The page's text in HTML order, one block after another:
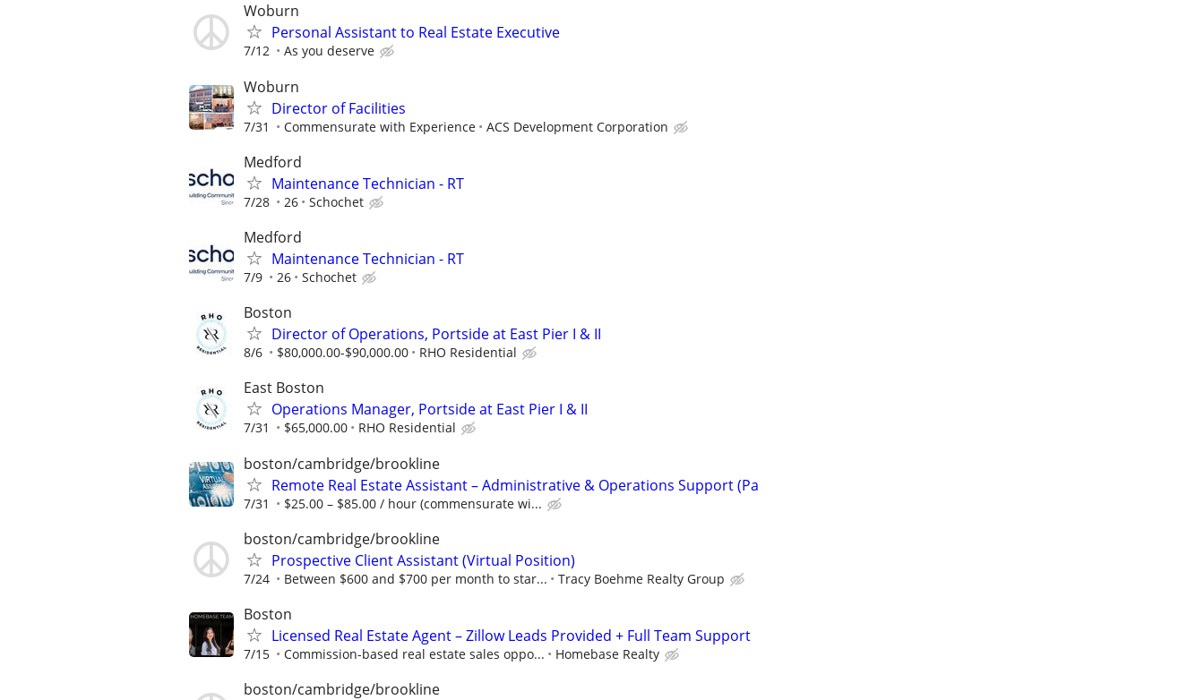
Woburn
Personal Assistant to Real Estate Executive
7/12 As you deserve
Woburn
Director of Facilities
7/31 Commensurate with Experience ACS Development Corporation
Medford
Maintenance Technician - RT
7/28 26 Schochet
Medford
Maintenance Technician - RT
7/9 26 Schochet
Boston
Director of Operations, Portside at East Pier I & II
8/6 $80,000.00-$90,000.00 RHO Residential
East Boston
Operations Manager, Portside at East Pier I & II
7/31 $65,000.00 RHO Residential
boston/cambridge/brookline
Remote Real Estate Assistant – Administrative & Operations Support (Pa
7/31 $25.00 – $85.00 / hour (commensurate wi...
boston/cambridge/brookline
Prospective Client Assistant (Virtual Position)
7/24 Between $600 and $700 per month to star... Tracy Boehme Realty Group
Boston
Licensed Real Estate Agent – Zillow Leads Provided + Full Team Support
7/15 Commission-based real estate sales oppo... Homebase Realty
boston/cambridge/brookline